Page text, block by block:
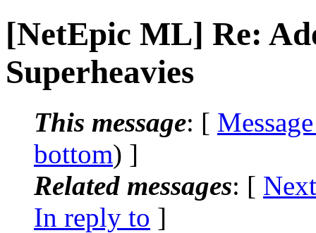
[NetEpic ML] Re:
Superheavies
This message: [
bottom) ]
Related messages: [
In reply to ]